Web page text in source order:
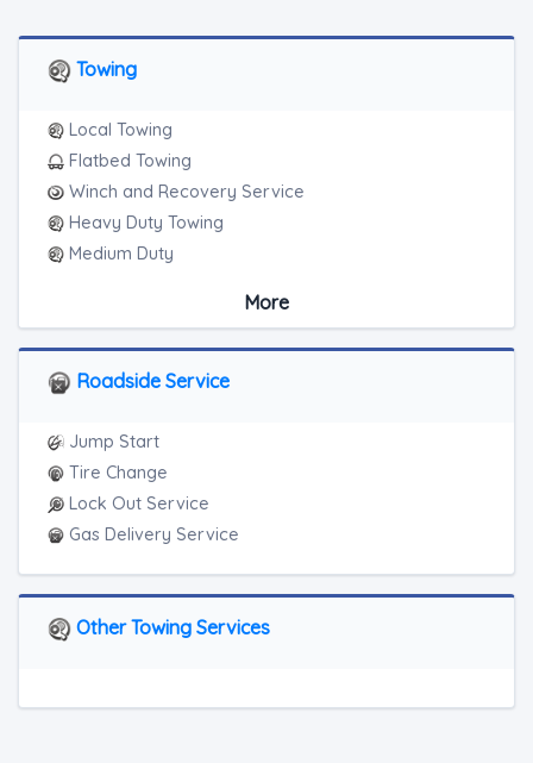
Towing
Local Towing
Flatbed Towing
Winch and Recovery Service
Heavy Duty Towing
Medium Duty
Junk Car Removal
More
Roadside Service
Jump Start
Tire Change
Lock Out Service
Gas Delivery Service
Other Towing Services